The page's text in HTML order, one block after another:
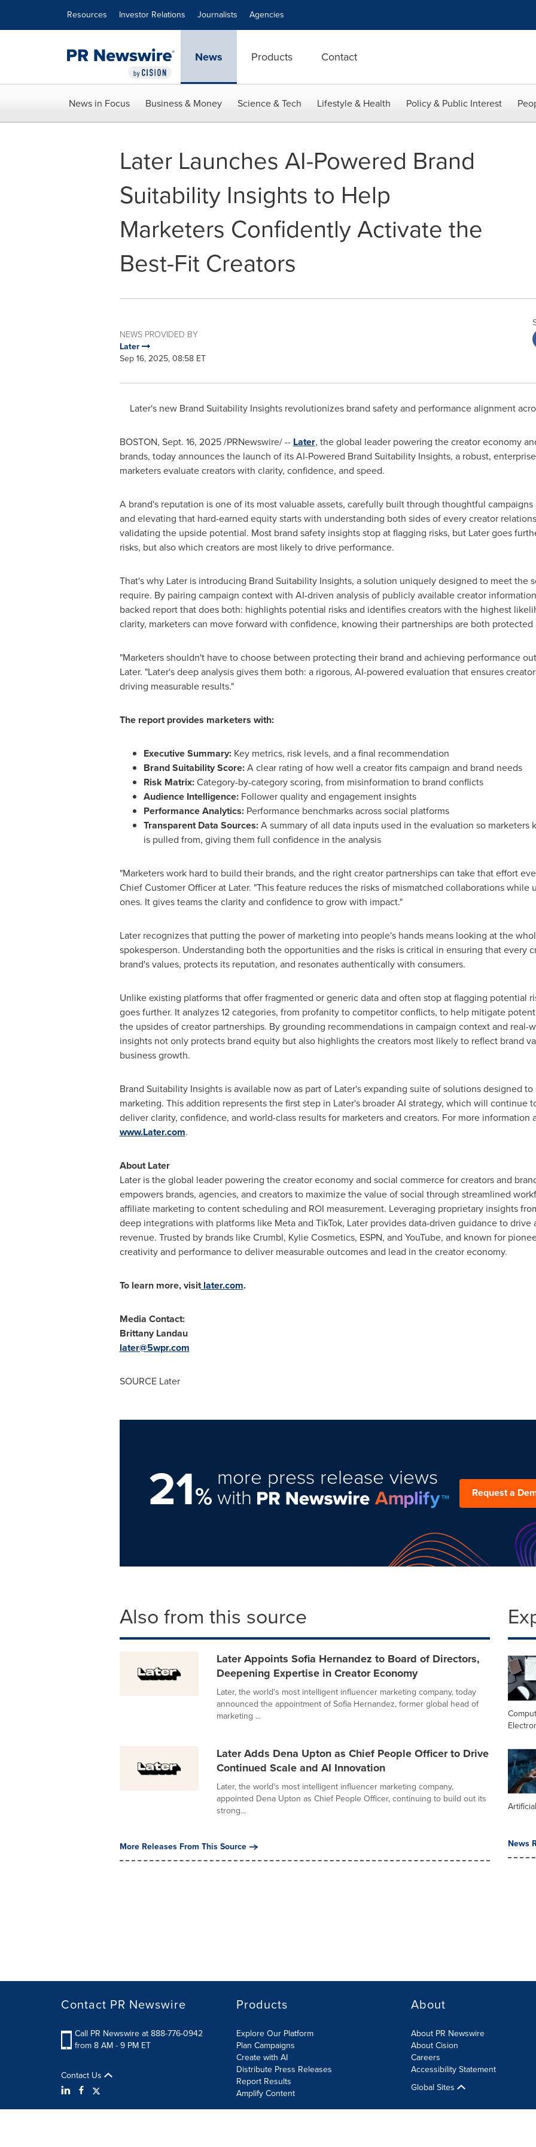
Resources Investor Relations Journalists Agencies
News Products Contact
News in Focus Business & Money Science & Tech Lifestyle & Health Policy & Public Interest
Later Launches AI-Powered Brand
Suitability Insights to Help
Marketers Confidently Activate the
Best-Fit Creators
NEWS PROVIDED BY
Later
Sep 16, 2025, 08:58 ET
Later's new Brand Suitability Insights revolutionizes brand safety and performance alignment
BOSTON, Sept. 16, 2025/PRNewswire/ -- Later, the global leader powering the creator economy
brands, today announces the launch of its AI-Powered Brand Suitability Insights, a robust,
marketers evaluate creators with clarity, confidence, and speed.
A brand's reputation is one of its most valuable assets, carefully built through thoughtful
and elevating that hard-earned equity starts with understanding both sides of every creator
validating the upside potential. Most brand safety insights stop at flagging risks, but Later goes
risks, but also which creators are most likely to drive performance.
That's why Later is introducing Brand Suitability Insights, a solution uniquely designed to meet the
require. By pairing campaign context with AI-driven analysis of publicly available creator
backed report that does both: highlights potential risks and identifies creators with the highest
clarity, marketers can move forward with confidence, knowing their partnerships are both
"Marketers shouldn't have to choose between protecting their brand and achieving performance
Later. "Later's deep analysis gives them both: a rigorous, AI-powered evaluation that ensures
driving measurable results."
The report provides marketers with:
Executive Summary:Key metrics, risk levels, and a final recommendation
Brand Suitability Score:A clear rating of how well a creator fits campaign and brand needs
Risk Matrix:Category-by-category scoring, from misinformation to brand conflicts
Audience Intelligence: Follower quality and engagement insights
Performance Analytics:Performance benchmarks across social platforms
Transparent Data Sources:A summary of all data inputs used in the evaluation so
is pulled from, giving them full confidence in the analysis
"Marketers work hard to build their brands, and the right creator partnerships can take that effort
Chief Customer Officer at Later. "This feature reduces the risks of mismatched collaborations
ones. It gives teams the clarity and confidence to grow with impact."
Later recognizes that putting the power of marketing into people's hands means looking at the
spokesperson. Understanding both the opportunities and the risks is critical in ensuring that every
brand's values, protects its reputation, and resonates authentically with consumers.
Unlike existing platforms that offer fragmented or generic data and often stop at flagging potential
goes further. It analyzes 12 categories, from profanity to competitor conflicts, to help mitigate
the upsides of creator partnerships. By grounding recommendations in campaign context and real-
insights not only protects brand equity but also highlights the creators most likely to reflect brand
business growth.
Brand Suitability Insights is available now as part of Later's expanding suite of solutions designed
marketing. This addition represents the first step in Later's broader AI strategy, which will continue
deliver clarity, confidence, and world-class results for marketers and creators. For more information
www.Later.com.
About Later
Later is the global leader powering the creator economy and social commerce for creators and
empowers brands, agencies, and creators to maximize the value of social through streamlined
affiliate marketing to content scheduling and ROI measurement. Leveraging proprietary insights
deep integrations with platforms like Meta and TikTok, Later provides data-driven guidance to
revenue. Trusted by brands like Crumbl, Kylie Cosmetics, ESPN, and YouTube, and known for
creativity and performance to deliver measurable outcomes and lead in the creator economy.
To learn more, visitlater.com.
Media Contact:
Brittany Landau
later@5wpr.com
SOURCE Later
21%
more press release views
with Request a
Also from this source
Later Appoints Sofia Hernandez to Board of Directors,
Deepening Expertise in Creator Economy
Later, the world's most intelligent influencer marketing company, today
announced the appointment of Sofia Hernandez, former global head of
marketing ...
Later Adds Dena Upton as Chief People Officer to Drive
Continued Scale and AI Innovation
Later, the world's most intelligent influencer marketing company,
appointed Dena Upton as Chief People Officer, continuing to build out its
strong...
More Releases From This Source News
Contact PR Newswire
Call PR Newswire at 888-776-0942
from 8 AM - 9 PM ET
Contact Us
Products
Explore Our Platform
Plan Campaigns
Create with AI
Distribute Press Releases
Report Results
Amplify Content
About
About PR Newswire
About Cision
Careers
Accessibility Statement
Global Sites